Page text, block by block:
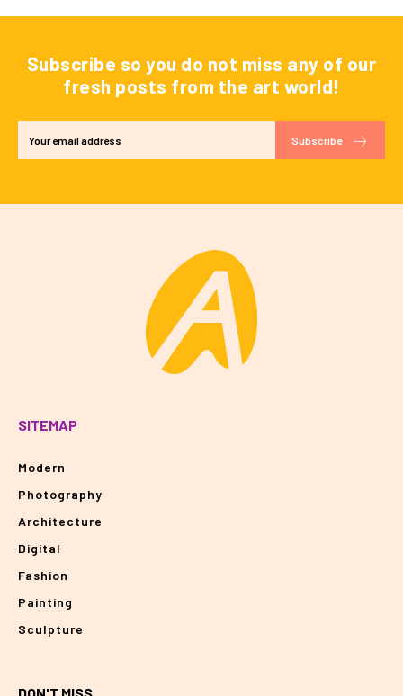
Subscribe so you do not miss any of our
fresh posts from the art world!
Subscribe
SITEMAP
Modern
Photography
Architecture
Digital
Fashion
Painting
Sculpture